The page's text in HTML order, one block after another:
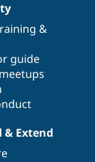
&
guide
& Extend